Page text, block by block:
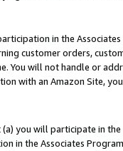
in the
customer orders,
You will not handle or
with an Amazon Site,
you will participate in
in the Associates